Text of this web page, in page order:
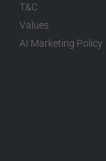
T&C
Values
AI Marketing Policy